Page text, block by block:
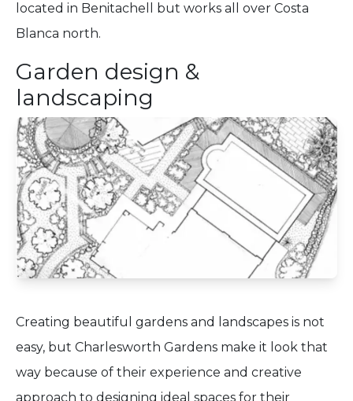
located in Benitachell but works all over Costa
Blanca north.
Garden design &
landscaping
Creating beautiful gardens and landscapes is not
easy, but Charlesworth Gardens make it look that
way because of their experience and creative
approach to designing ideal spaces for their